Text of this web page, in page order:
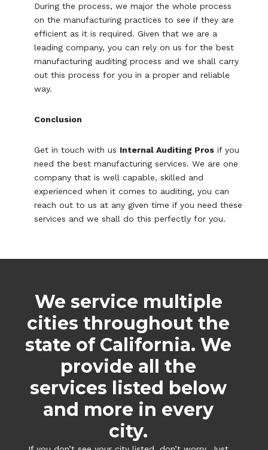
During the process, we major the whole process
on the manufacturing practices to see if they are
efficient as it is required. Given that we are a
leading company, you can rely on us for the best
manufacturing auditing process and we shall carry
out this process for you in a proper and reliable
way.
Conclusion
Get in touch with us Internal Auditing Pros if you
need the best manufacturing services. We are one
company that is well capable, skilled and
experienced when it comes to auditing, you can
reach out to us at any given time if you need these
services and we shall do this perfectly for you.
We service multiple
cities throughout the
state of California. We
provide all the
services listed below
and more in every
city.